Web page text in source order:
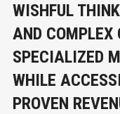
WISHFUL
AND COMPLEX
SPECIALIZED
WHILE
PROVEN